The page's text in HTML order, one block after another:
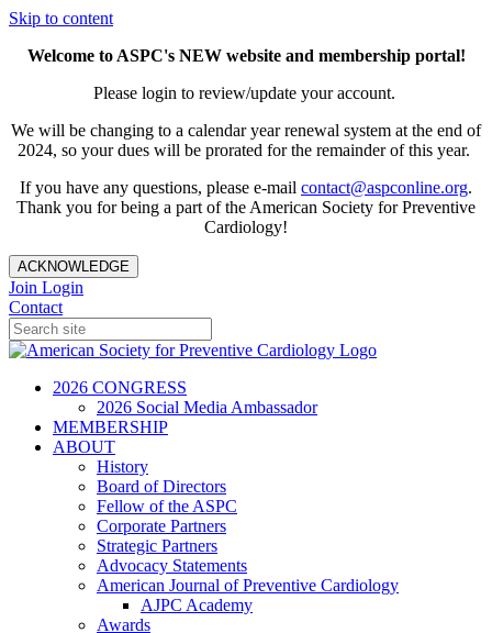
Skip to content
Welcome to ASPC's NEW website and membership portal!
Please login to review/update your account.
We will be changing to a calendar year renewal system at the end of
2024, so your dues will be prorated for the remainder of this year.
If you have any questions, please e-mail contact@aspconline.org.
Thank you for being a part of the American Society for Preventive
Cardiology!
ACKNOWLEDGE
Join Login
Contact
2026 CONGRESS
2026 Social Media Ambassador
MEMBERSHIP
ABOUT
History
Board of Directors
Fellow of the ASPC
Corporate Partners
Strategic Partners
Advocacy Statements
American Journal of Preventive Cardiology
AJPC Academy
Awards